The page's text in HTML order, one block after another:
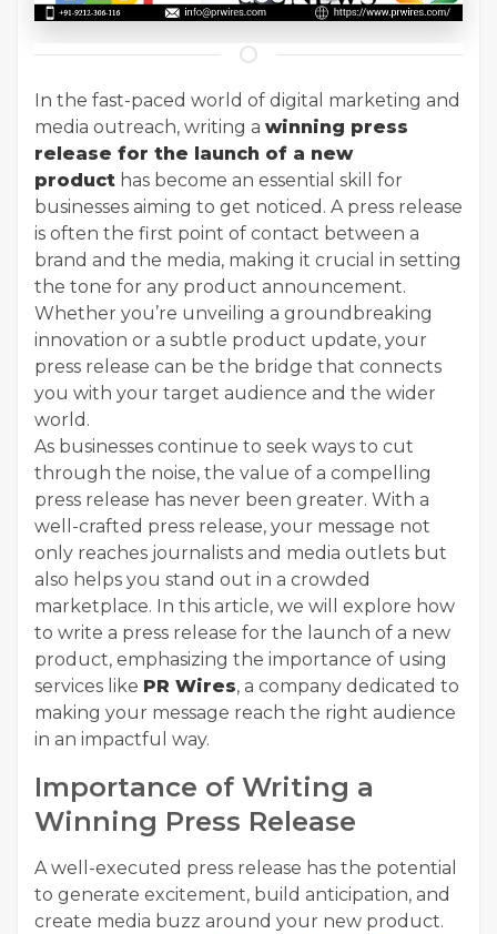
In the fast-paced world of digital marketing and
media outreach, writing a winning press
release for the launch of a new
product has become an essential skill for
businesses aiming to get noticed. A press release
is often the first point of contact between a
brand and the media, making it crucial in setting
the tone for any product announcement.
Whether you’re unveiling a groundbreaking
innovation or a subtle product update, your
press release can be the bridge that connects
you with your target audience and the wider
world.
As businesses continue to seek ways to cut
through the noise, the value of a compelling
press release has never been greater. With a
well-crafted press release, your message not
only reaches journalists and media outlets but
also helps you stand out in a crowded
marketplace. In this article, we will explore how
to write a press release for the launch of a new
product, emphasizing the importance of using
services like PR Wires, a company dedicated to
making your message reach the right audience
in an impactful way.
Importance of Writing a
Winning Press Release
A well-executed press release has the potential
to generate excitement, build anticipation, and
create media buzz around your new product.